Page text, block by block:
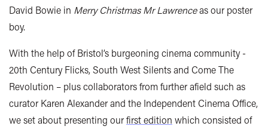
David Bowie in Merry Christmas Mr Lawrenceas our poster
boy.
With the help of Bristol’s burgeoning cinema community -
20th Century Flicks, South West Silents and Come The
Revolution – plus collaborators from further afield such as
curator Karen Alexander and the Independent Cinema Office,
we set about presenting ourfirst edition which consisted of